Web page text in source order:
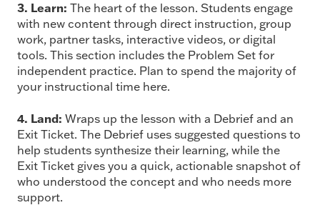
3. Learn: The heart of the lesson. Students engage
with new content through direct instruction, group
work, partner tasks, interactive videos, or digital
tools. This section includes the Problem Set for
independent practice. Plan to spend the majority of
your instructional time here.
4. Land: Wraps up the lesson with a Debrief and an
Exit Ticket. The Debrief uses suggested questions to
help students synthesize their learning, while the
Exit Ticket gives you a quick, actionable snapshot of
who understood the concept and who needs more
support.